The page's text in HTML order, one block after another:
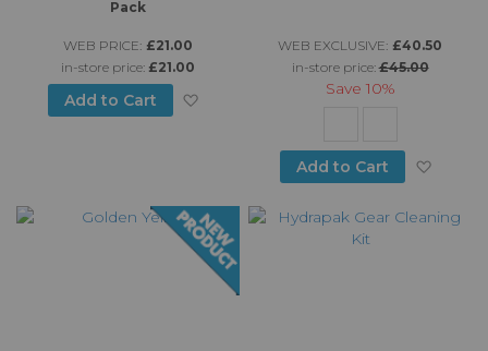
Pack
WEB PRICE: £21.00
in-store price: £21.00
Add to Cart Add to Wish List
WEB EXCLUSIVE: £40.50
in-store price:£45.00
Save 10%
Add to Cart